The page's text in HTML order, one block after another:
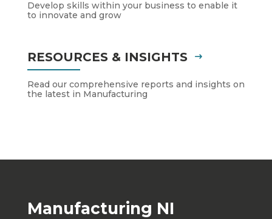
Develop skills within your business to enable it
to innovate and grow
RESOURCES & INSIGHTS
Read our comprehensive reports and insights on
the latest in Manufacturing
Manufacturing NI